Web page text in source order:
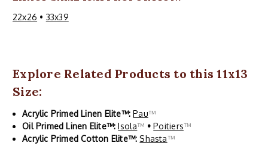
22x26 • 33x39
Explore Related Products to this 11x13
Size:
Acrylic Primed Linen Elite™:Pau™
Oil Primed Linen Elite™:Isola™ • Poitiers™
Acrylic Primed Cotton Elite™:Shasta™